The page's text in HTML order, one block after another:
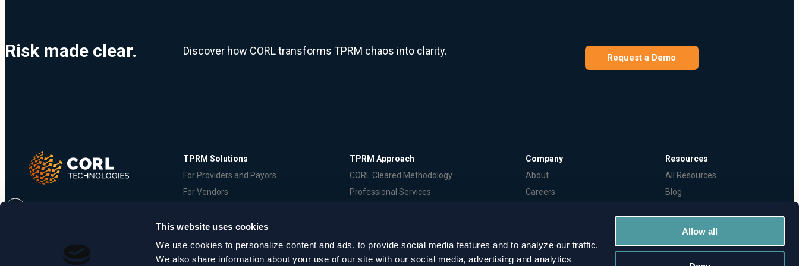
This website uses cookies
We use cookies to personalize content and ads, to provide social media features and to analyze our traffic.
We also share information about your use of our site with our social media, advertising and analytics
Allow all
Risk made clear. Discover how CORL transforms TPRM chaos into clarity.
Request a Demo
TPRM Solutions
For Providers and Payors
For Vendors
TPRM Approach
CORL Cleared Methodology
Professional Services
Company
About
Careers
Resources
All Resources
Blog
© 2026 CORL Technologies, LLC. All Rights Reserved |Privacy Policy|Terms of Service